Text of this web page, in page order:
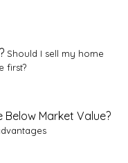
Should I sell my home
first?
Below Market Value?